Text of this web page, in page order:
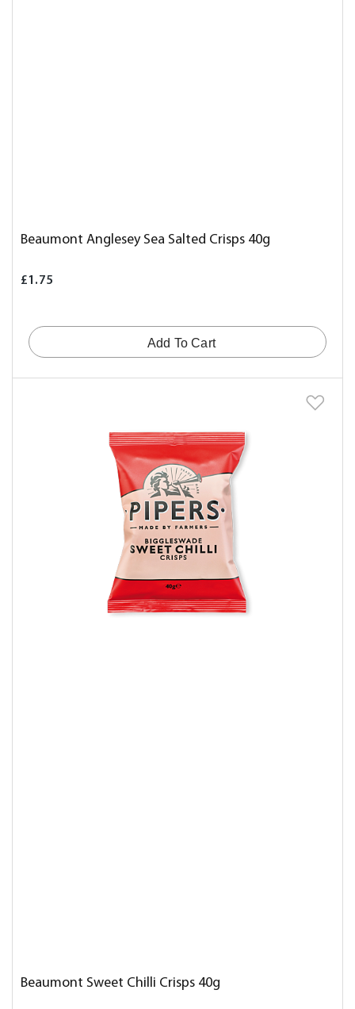
Beaumont Anglesey Sea Salted Crisps 40g
£1.75
Add To Cart
Beaumont Sweet Chilli Crisps 40g